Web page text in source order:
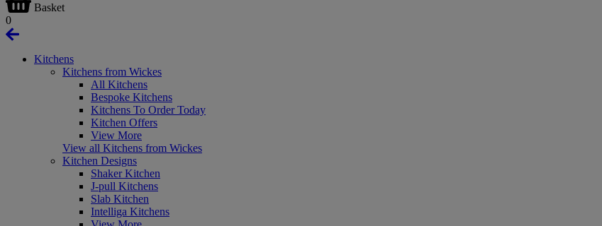
Basket
0
Kitchens
Kitchens from Wickes
All Kitchens
Bespoke Kitchens
Kitchens To Order Today
Kitchen Offers
View More
View all Kitchens from Wickes
Kitchen Designs
Shaker Kitchen
J-pull Kitchens
Slab Kitchen
Intelliga Kitchens